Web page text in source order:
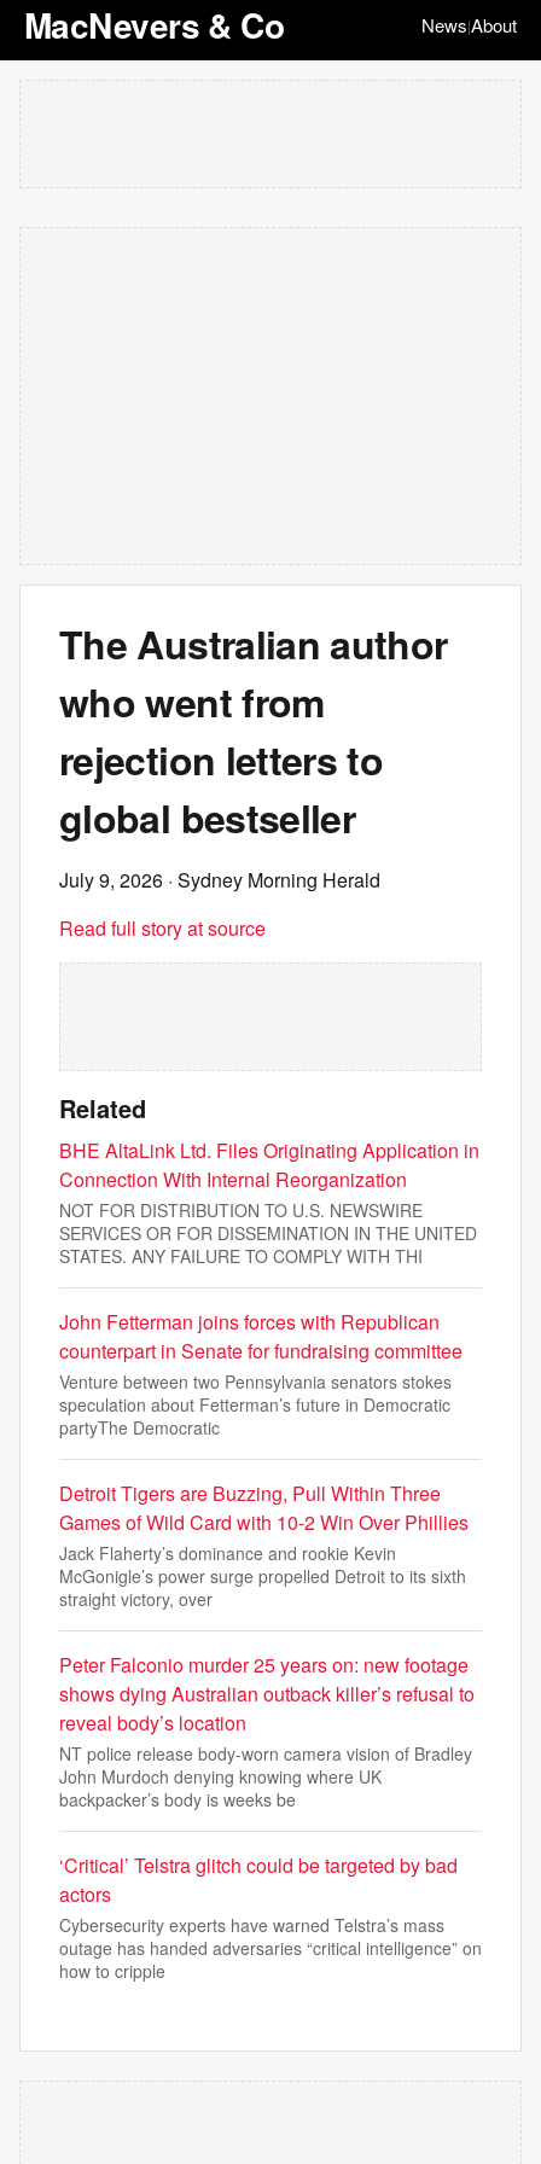
MacNevers & Co News|About
The Australian author
who went from
rejection letters to
global bestseller
July 9, 2026 · Sydney Morning Herald
Read full story at source
Related
BHE AltaLink Ltd. Files Originating Application in
Connection With Internal Reorganization
NOT FOR DISTRIBUTION TO U.S. NEWSWIRE
SERVICES OR FOR DISSEMINATION IN THE UNITED
STATES. ANY FAILURE TO COMPLY WITH THI
John Fetterman joins forces with Republican
counterpart in Senate for fundraising committee
Venture between two Pennsylvania senators stokes
speculation about Fetterman’s future in Democratic
partyThe Democratic
Detroit Tigers are Buzzing, Pull Within Three
Games of Wild Card with 10-2 Win Over Phillies
Jack Flaherty’s dominance and rookie Kevin
McGonigle’s power surge propelled Detroit to its sixth
straight victory, over
Peter Falconio murder 25 years on: new footage
shows dying Australian outback killer’s refusal to
reveal body’s location
NT police release body-worn camera vision of Bradley
John Murdoch denying knowing where UK
backpacker’s body is weeks be
‘Critical’ Telstra glitch could be targeted by bad
actors
Cybersecurity experts have warned Telstra’s mass
outage has handed adversaries “critical intelligence” on
how to cripple